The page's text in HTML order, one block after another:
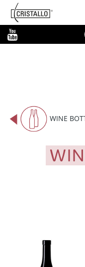
Cristallo
[EN]
WINE